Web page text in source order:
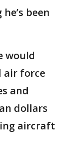
been
would
air force
and
dollars
aircraft